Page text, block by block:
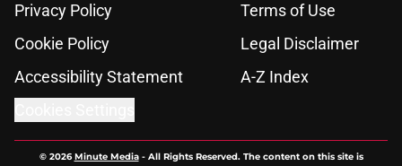
Privacy Policy
Terms of Use
Cookie Policy
Legal Disclaimer
Accessibility Statement
A-Z Index
© 2026Minute Media- All Rights Reserved. The content on this site is